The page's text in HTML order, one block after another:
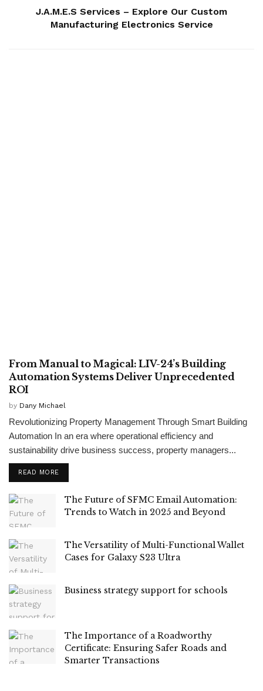
J.A.M.E.S Services – Explore Our Custom
Manufacturing Electronics Service
From Manual to Magical: LIV-24’s Building
Automation Systems Deliver Unprecedented
ROI
by Dany Michael
Revolutionizing Property Management Through Smart Building
Automation In an era where operational efficiency and
sustainability drive business success, property managers...
READ MORE
The Future of SFMC Email Automation:
Trends to Watch in 2025 and Beyond
The Versatility of Multi-Functional Wallet
Cases for Galaxy S23 Ultra
Business strategy support for schools
The Importance of a Roadworthy
Certificate: Ensuring Safer Roads and
Smarter Transactions